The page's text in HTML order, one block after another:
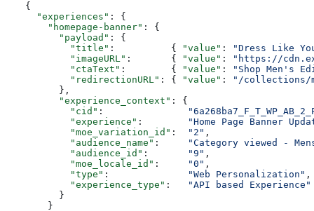
{
  "experiences"
: {
    "homepage-banner"
: {
      "payload"
: {
        "title"
:          { "value" :
"Dress Like
        "imageURL"
:       { "value" :
"https://
        "ctaText"
:        { "value" :
"Shop Men's
        "redirectionURL"
: { "value" :
"/collections/
      },
      "experience_context"
: {
        "cid"
:
        "experience"
:
"Home Page Banner
        "moe_variation_id"
: "2" ,
        "audience_name"
:
"Category viewed -
        "audience_id"
: "9" ,
        "moe_locale_id"
: "0" ,
        "type"
: "Web Personalization" ,
        "experience_type"
:
"API based Experience"
      }
    }